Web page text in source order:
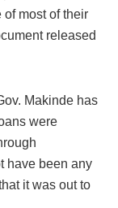
most of their
released
Makinde has
were
have been any
it was out to